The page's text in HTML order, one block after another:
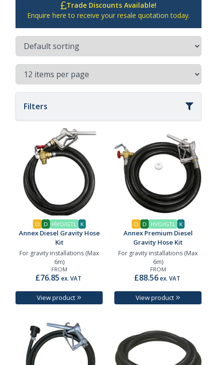
Trade Discounts Available!
Enquire here to receive your resale quotation today.
Filters
O D HVO/GTL K
Annex Diesel Gravity Hose
Kit
For gravity installations (Max
6m)
FROM
£76.85 ex. VAT
View product
O D HVO/GTL K
Annex Premium Diesel
Gravity Hose Kit
For gravity installations (Max
6m)
FROM
£88.56ex. VAT
View product